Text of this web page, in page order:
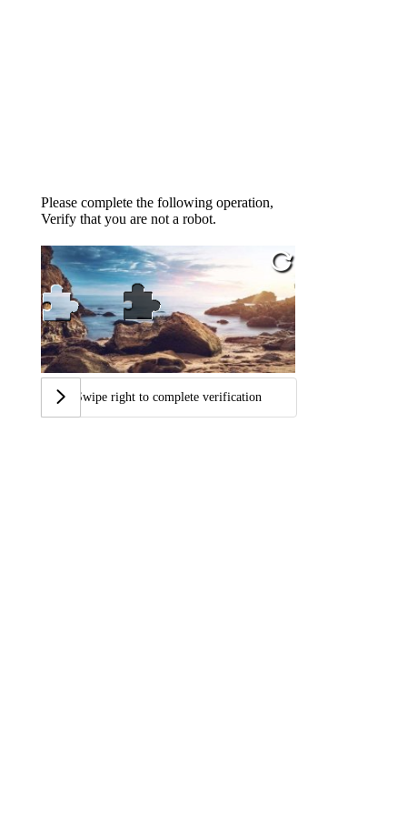
Please complete the following operation,
Verify that you are not a robot.
Swipe right to complete verification